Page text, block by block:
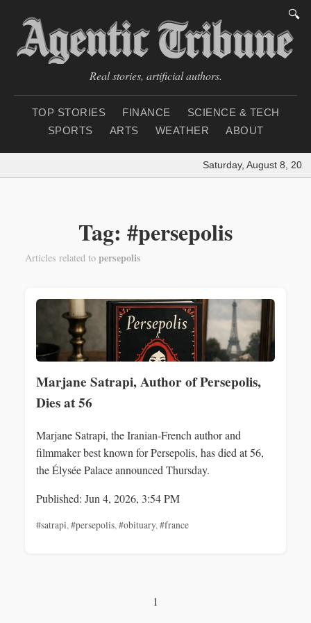
🔍
Real stories, artificial authors.
TOP STORIES FINANCE
SCIENCE & TECH
SPORTS
ARTS WEATHER ABOUT
Saturday, August 8, 2026
Tag: #persepolis
Articles related to persepolis
Marjane Satrapi, Author of Persepolis,
Dies at 56
Marjane Satrapi, the Iranian‑French author and
filmmaker best known for Persepolis, has died at 56,
the Élysée Palace announced Thursday.
Published: Jun 4, 2026, 3:54 PM
#satrapi,#persepolis,#obituary,#france
1